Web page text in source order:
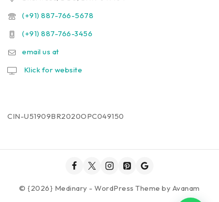
(+91) 887-766-5678
(+91) 887-766-3456
email us at
Klick for website
CIN-U51909BR2020OPC049150
© {2026} Medinary - WordPress Theme by Avanam